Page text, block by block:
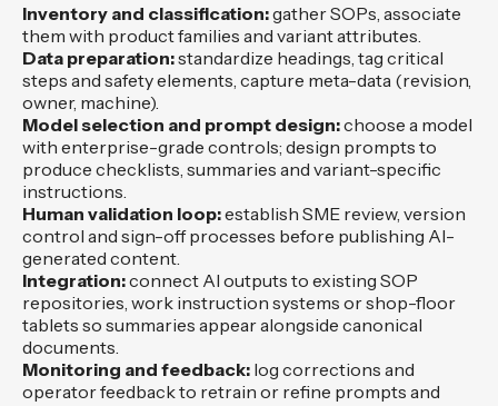
Inventory and classification:gather SOPs, associate
them with product families and variant attributes.
Data preparation:standardize headings, tag critical
steps and safety elements, capture meta-data (revision,
owner, machine).
Model selection and prompt design:choose a model
with enterprise-grade controls; design prompts to
produce checklists, summaries and variant-specific
instructions.
Human validation loop:establish SME review, version
control and sign-off processes before publishing AI-
generated content.
Integration:connect AI outputs to existing SOP
repositories, work instruction systems or shop-floor
tablets so summaries appear alongside canonical
documents.
Monitoring and feedback: log corrections and
operator feedback to retrain or refine prompts and